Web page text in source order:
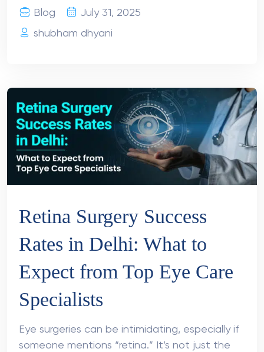
Blog
July 31, 2025
shubham dhyani
Retina Surgery Success
Rates in Delhi: What to
Expect from Top Eye Care
Specialists
Eye surgeries can be intimidating, especially if
someone mentions “retina.” It’s not just the